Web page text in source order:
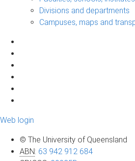
Divisions and departments
Campuses, maps and
Web login
© The University of Queensland
ABN: 63 942 912 684